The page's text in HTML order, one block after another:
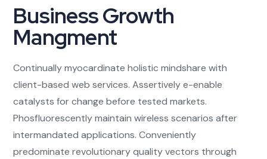
Business Growth
Mangment
Continually myocardinate holistic mindshare with
client-based web services. Assertively e-enable
catalysts for change before tested markets.
Phosfluorescently maintain wireless scenarios after
intermandated applications. Conveniently
predominate revolutionary quality vectors through